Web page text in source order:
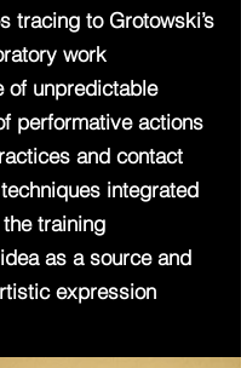
tracing to Grotowski’s
work
of unpredictable
performative actions
and contact
integrated
training
as a source and
expression